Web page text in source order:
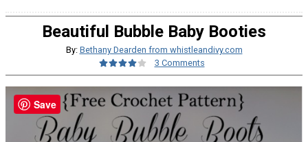
Beautiful Bubble Baby Booties
By: Bethany Dearden from whistleandivy.com
3 Comments
Save